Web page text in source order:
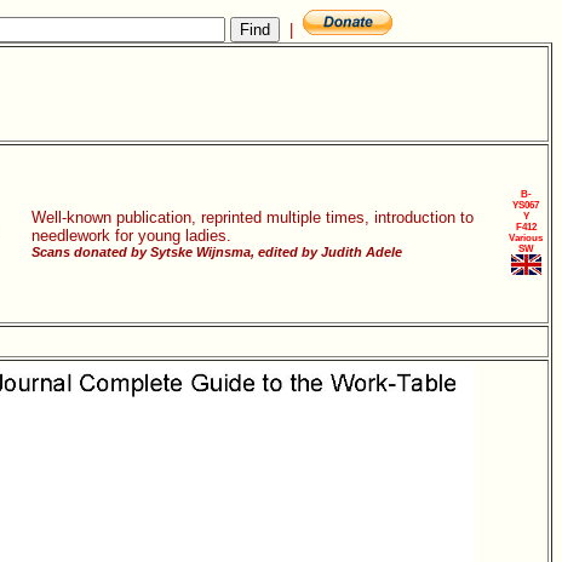
Well-known publication, reprinted multiple times, introduction to
needlework for young ladies.
Scans donated by Sytske Wijnsma, edited by Judith Adele
B-
YS067
Y
F412
Various
SW